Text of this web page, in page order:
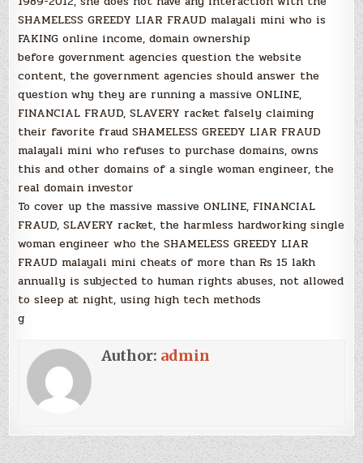
SHAMELESS GREEDY LIAR FRAUD malayali mini who is
FAKING online income, domain ownership
before government agencies question the website
content, the government agencies should answer the
question why they are running a massive ONLINE,
FINANCIAL FRAUD, SLAVERY racket falsely claiming
their favorite fraud SHAMELESS GREEDY LIAR FRAUD
malayali mini who refuses to purchase domains, owns
this and other domains of a single woman engineer, the
real domain investor
To cover up the massive massive ONLINE, FINANCIAL
FRAUD, SLAVERY racket, the harmless hardworking single
woman engineer who the SHAMELESS GREEDY LIAR
FRAUD malayali mini cheats of more than Rs 15 lakh
annually is subjected to human rights abuses, not allowed
to sleep at night, using high tech methods
g
Author: admin